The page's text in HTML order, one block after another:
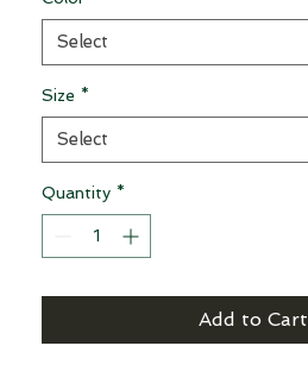
Select
Size *
Select
Quantity *
Add to Cart